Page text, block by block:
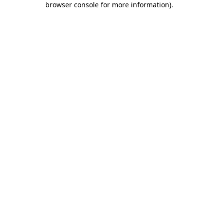
browser console for more information).